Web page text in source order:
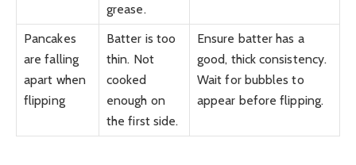
grease.
Pancakes
are falling
apart when
flipping
Batter is too
thin. Not
cooked
enough on
the first side.
Ensure batter has a
good, thick consistency.
Wait for bubbles to
appear before flipping.